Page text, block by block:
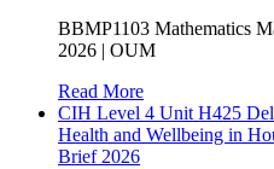
BBMP1103 Mathematics
2026 | OUM
Read More
CIH Level 4 Unit H425
Health and Wellbeing in
Brief 2026